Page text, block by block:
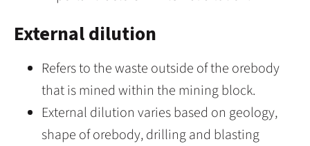
External dilution
Refers to the waste outside of the orebody
that is mined within the mining block.
External dilution varies based on geology,
shape of orebody, drilling and blasting